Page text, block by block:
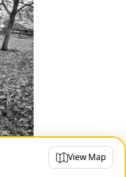
View Map